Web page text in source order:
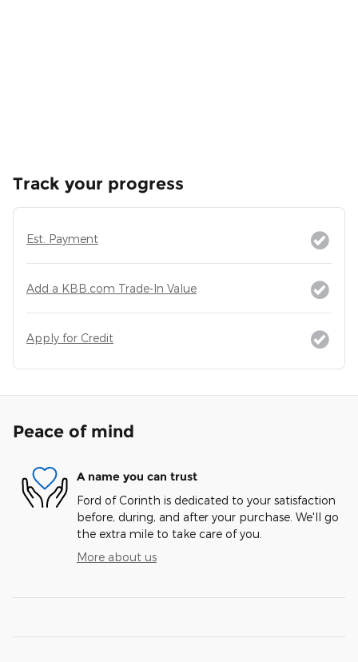
Track your progress
Est. Payment
Add a KBB.com Trade-In Value
Apply for Credit
Peace of mind
A name you can trust
Ford of Corinth is dedicated to your satisfaction
before, during, and after your purchase. We'll go
the extra mile to take care of you.
More about us